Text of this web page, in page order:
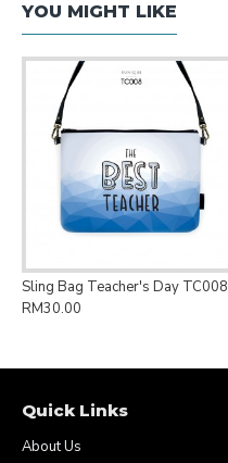
YOU MIGHT LIKE
Sling Bag Teacher's Day TC008
RM30.00
Quick Links
About Us